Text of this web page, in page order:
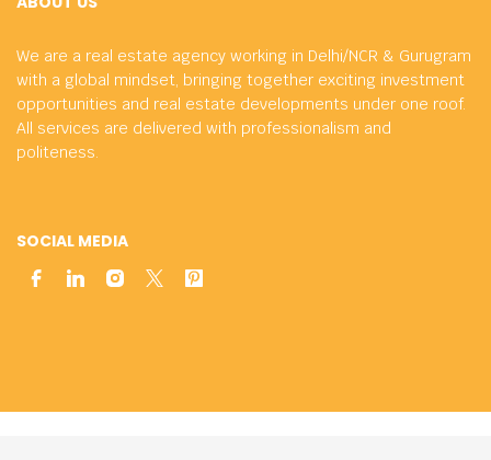
We are a real estate agency working in Delhi/NCR & Gurugram
with a global mindset, bringing together exciting investment
opportunities and real estate developments under one roof.
All services are delivered with professionalism and
politeness.
SOCIAL MEDIA